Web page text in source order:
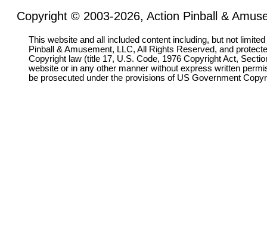
Copyright © 2003-2026, Action Pinball &
This website and all included content including, but not
Pinball & Amusement, LLC, All Rights Reserved, and
Copyright law (title 17, U.S. Code, 1976 Copyright Act,
website or in any other manner without express written
be prosecuted under the provisions of US Government